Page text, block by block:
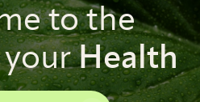
to the
Health